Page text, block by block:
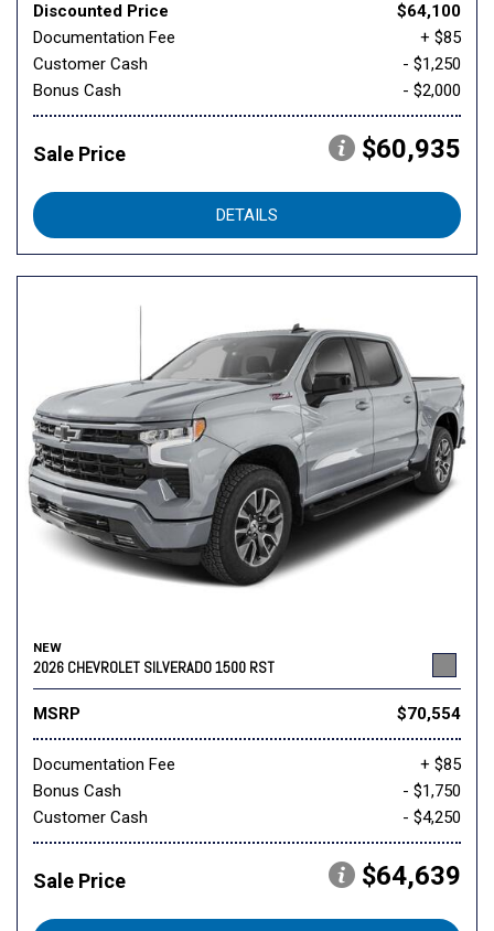
Discounted Price
$64,100
Documentation Fee
+ $85
Customer Cash
- $1,250
Bonus Cash
- $2,000
Sale Price $60,935
DETAILS
NEW
2026 CHEVROLET SILVERADO 1500 RST
MSRP $70,554
Documentation Fee
+ $85
Bonus Cash
- $1,750
Customer Cash
- $4,250
Sale Price $64,639